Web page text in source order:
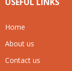
Home
About us
Contact us